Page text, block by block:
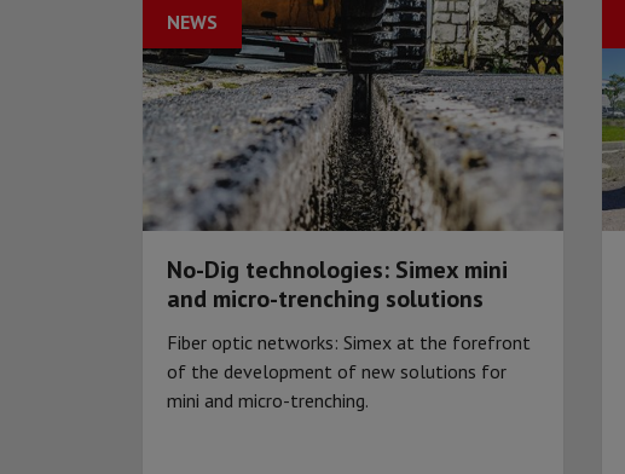
No-Dig technologies: Simex mini
and micro-trenching solutions
Fiber optic networks: Simex at the forefront
of the development of new solutions for
mini and micro-trenching.
NEWS